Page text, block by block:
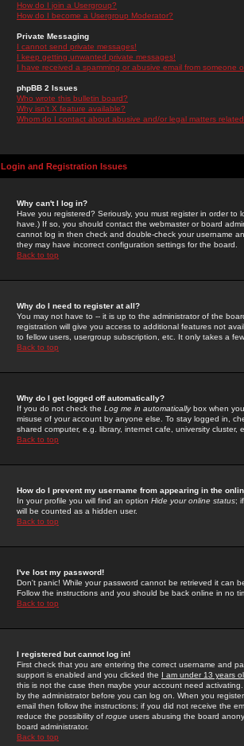
How do I join a Usergroup?
How do I become a Usergroup Moderator?
Private Messaging
I cannot send private messages!
I keep getting unwanted private messages!
I have received a spamming or abusive email from someone
phpBB 2 Issues
Who wrote this bulletin board?
Why isn't X feature available?
Whom do I contact about abusive and/or legal matters
Login and Registration Issues
Why can't I log in?
Have you registered? Seriously, you must register in order
have.) If so, you should contact the webmaster or board
cannot log in then check and double-check your username
they may have incorrect configuration settings for the board.
Back to top
Why do I need to register at all?
You may not have to -- it is up to the administrator of the
registration will give you access to additional features not
to fellow users, usergroup subscription, etc. It only takes a
Back to top
Why do I get logged off automatically?
If you do not check the Log me in automaticallybox when
misuse of your account by anyone else. To stay logged in,
shared computer, e.g. library, internet cafe, university cluster,
Back to top
How do I prevent my username from appearing in the
In your profile you will find an option Hide your online status;
will be counted as a hidden user.
Back to top
I've lost my password!
Don't panic! While your password cannot be retrieved it can
Follow the instructions and you should be back online in no
Back to top
I registered but cannot log in!
First check that you are entering the correct username and
support is enabled and you clicked the I am under 13 years
this is not the case then maybe your account need
by the administrator before you can log on. When you
email then follow the instructions; if you did not receive the
reduce the possibility of rogue users abusing the board
board administrator.
Back to top